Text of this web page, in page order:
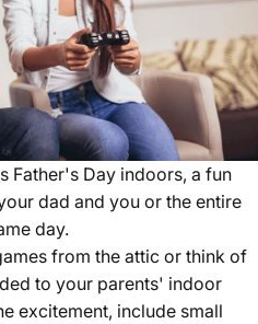
Father's Day indoors, a fun
dad and you or the entire
day.
from the attic or think of
to your parents' indoor
excitement, include small